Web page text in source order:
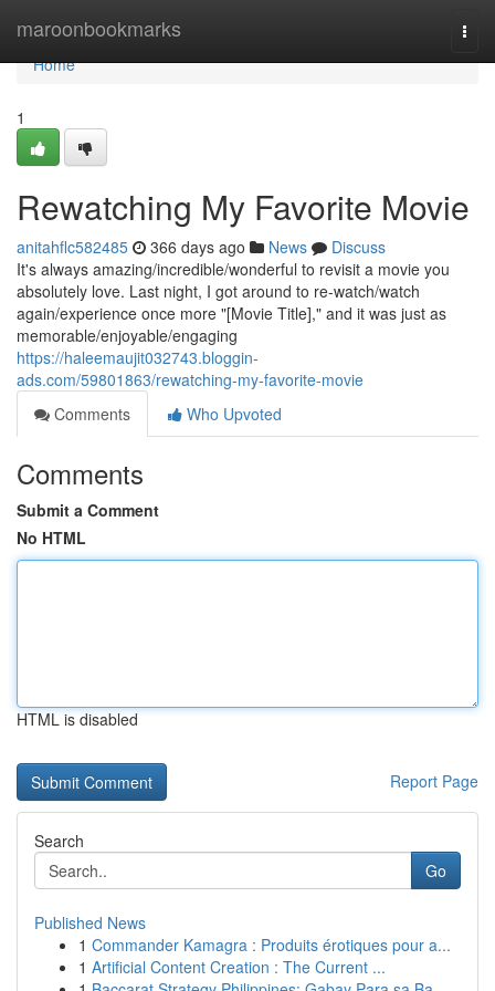
maroonbookmarks
Home
Home
1
Rewatching My Favorite Movie
anitahflc582485 366 days ago News
Discuss
It's always amazing/incredible/wonderful to revisit a movie you
absolutely love. Last night, I got around to re-watch/watch
again/experience once more "[Movie Title]," and it was just as
memorable/enjoyable/engaging
https://haleemaujit032743.bloggin-
ads.com/59801863/rewatching-my-favorite-movie
Comments
Who Upvoted
Comments
Submit a Comment
No HTML
HTML is disabled
Report Page
Search
Go
Published News
1 Commander Kamagra : Produits érotiques pour a...
1 Artificial Content Creation : The Current ...